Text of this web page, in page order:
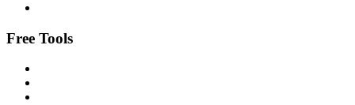
Free Tools